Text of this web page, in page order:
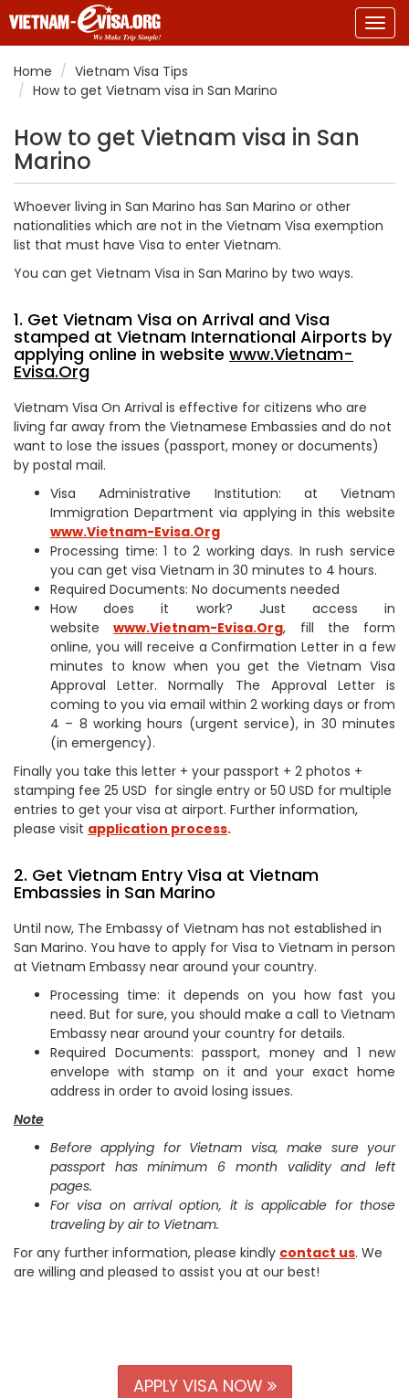
Home
Vietnam Visa Tips
How to get Vietnam visa in San Marino
How to get Vietnam visa in San
Marino
Whoever living in San Marino has San Marino or other
nationalities which are not in the Vietnam Visa exemption
list that must have Visa to enter Vietnam.
You can get Vietnam Visa in San Marino by two ways.
1. Get Vietnam Visa on Arrival and Visa
stamped at Vietnam International Airports by
applying online in website www.Vietnam-
Evisa.Org
Vietnam Visa On Arrival is effective for citizens who are
living far away from the Vietnamese Embassies and do not
want to lose the issues (passport, money or documents)
by postal mail.
Visa Administrative Institution: at Vietnam
Immigration Department via applying in this website
www.Vietnam-Evisa.Org
Processing time: 1 to 2 working days. In rush service
you can get visa Vietnam in 30 minutes to 4 hours.
Required Documents: No documents needed
How does it work? Just access in
websitewww.Vietnam-Evisa.Org, fill the form
online, you will receive a Confirmation Letter in a few
minutes to know when you get the Vietnam Visa
Approval Letter. Normally The Approval Letter is
coming to you via email within 2 working days or from
4 – 8 working hours (urgent service), in 30 minutes
(in emergency).
Finally you take this letter + your passport + 2 photos +
stamping fee 25 USD for single entry or 50 USD for multiple
entries to get your visa at airport. Further information,
please visit application process.
2. Get Vietnam Entry Visa at Vietnam
Embassies in San Marino
Until now, The Embassy of Vietnam has not established in
San Marino. You have to apply for Visa to Vietnam in person
at Vietnam Embassy near around your country.
Processing time: it depends on you how fast you
need. But for sure, you should make a call to Vietnam
Embassy near around your country for details.
Required Documents: passport, money and 1 new
envelope with stamp on it and your exact home
address in order to avoid losing issues.
Note
Before applying for Vietnam visa, make sure your
passport has minimum 6 month validity and left
pages.
For visa on arrival option, it is applicable for those
traveling by air to Vietnam.
For any further information, please kindly contact us. We
are willing and pleased to assist you at our best!
APPLY VISA NOW